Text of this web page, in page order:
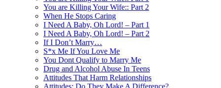
You are Killing Your Wife:: Part 2
When He Stops Caring
I Need A Baby, Oh Lord! – Part 1
I Need A Baby, Oh Lord! – Part 2
If I Don’t Marry…
S*x Me If You Love Me
You Dont Qualify to Marry Me
Drug and Alcohol Abuse In Teens
Attitudes That Harm Relationships
Attitudes: Do They Make A Difference?